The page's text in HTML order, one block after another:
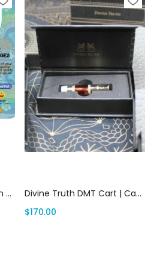
Buy DMT 1 ML PURECYBIN In USA | Canada Delivery
Divine Truth DMT Cart | Canada Delivery
$170.00